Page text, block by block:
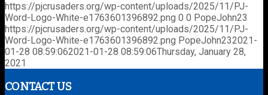
https://pjcrusaders.org/wp-content/uploads/2025/11/PJ-
Word-Logo-White-e1763601396892.png 0 0 PopeJohn23
https://pjcrusaders.org/wp-content/uploads/2025/11/PJ-
Word-Logo-White-e1763601396892.png PopeJohn232021-
01-28 08:59:062021-01-28 08:59:06Thursday, January 28,
2021
CONTACT US